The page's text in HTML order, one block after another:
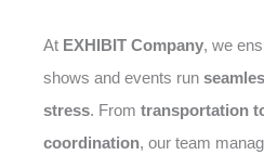
At EXHIBIT Company, we
shows and events run
stress. From transportation
coordination, our team